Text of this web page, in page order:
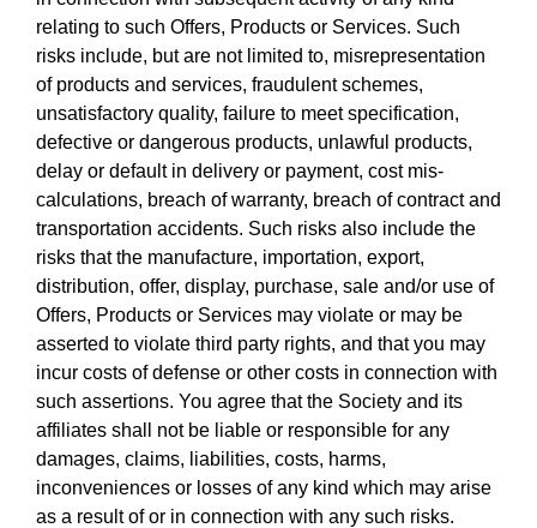
relating to such Offers, Products or Services. Such
risks include, but are not limited to, misrepresentation
of products and services, fraudulent schemes,
unsatisfactory quality, failure to meet specification,
defective or dangerous products, unlawful products,
delay or default in delivery or payment, cost mis-
calculations, breach of warranty, breach of contract and
transportation accidents. Such risks also include the
risks that the manufacture, importation, export,
distribution, offer, display, purchase, sale and/or use of
Offers, Products or Services may violate or may be
asserted to violate third party rights, and that you may
incur costs of defense or other costs in connection with
such assertions. You agree that the Society and its
affiliates shall not be liable or responsible for any
damages, claims, liabilities, costs, harms,
inconveniences or losses of any kind which may arise
as a result of or in connection with any such risks.